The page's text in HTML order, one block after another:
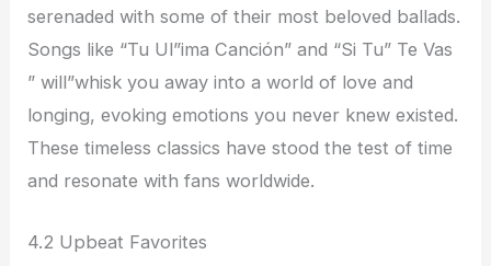
serenaded with some of their most beloved ballads.
Songs like “Tu Ul”ima Canción” and “Si Tu” Te Vas
” will”whisk you away into a world of love and
longing, evoking emotions you never knew existed.
These timeless classics have stood the test of time
and resonate with fans worldwide.
4.2 Upbeat Favorites